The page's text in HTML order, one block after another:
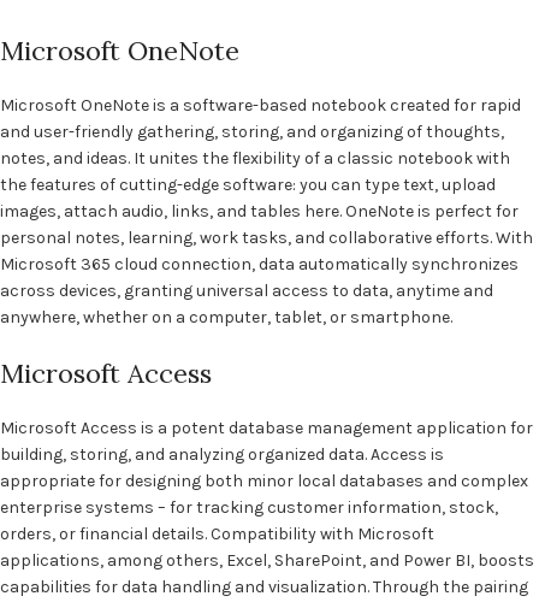
Microsoft OneNote
Microsoft OneNote is a software-based notebook created for rapid
and user-friendly gathering, storing, and organizing of thoughts,
notes, and ideas. It unites the flexibility of a classic notebook with
the features of cutting-edge software: you can type text, upload
images, attach audio, links, and tables here. OneNote is perfect for
personal notes, learning, work tasks, and collaborative efforts. With
Microsoft 365 cloud connection, data automatically synchronizes
across devices, granting universal access to data, anytime and
anywhere, whether on a computer, tablet, or smartphone.
Microsoft Access
Microsoft Access is a potent database management application for
building, storing, and analyzing organized data. Access is
appropriate for designing both minor local databases and complex
enterprise systems – for tracking customer information, stock,
orders, or financial details. Compatibility with Microsoft
applications, among others, Excel, SharePoint, and Power BI, boosts
capabilities for data handling and visualization. Through the pairing